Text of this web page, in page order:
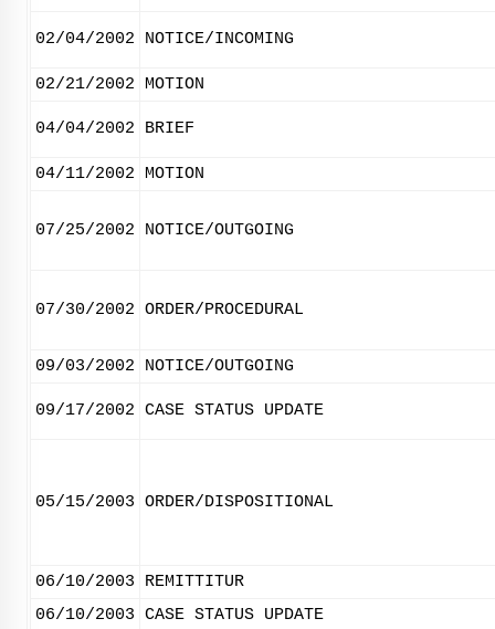
02/04/2002 NOTICE/INCOMING
02/21/2002 MOTION
04/04/2002 BRIEF
04/11/2002 MOTION
07/25/2002 NOTICE/OUTGOING
07/30/2002 ORDER/PROCEDURAL
09/03/2002 NOTICE/OUTGOING
09/17/2002 CASE STATUS UPDATE
05/15/2003 ORDER/DISPOSITIONAL
06/10/2003
REMITTITUR
06/10/2003 CASE STATUS UPDATE